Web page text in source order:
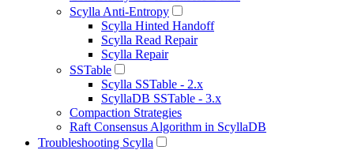
Scylla Anti-Entropy
Scylla Hinted Handoff
Scylla Read Repair
Scylla Repair
SSTable
Scylla SSTable - 2.x
ScyllaDB SSTable - 3.x
Compaction Strategies
Raft Consensus Algorithm in ScyllaDB
Troubleshooting Scylla